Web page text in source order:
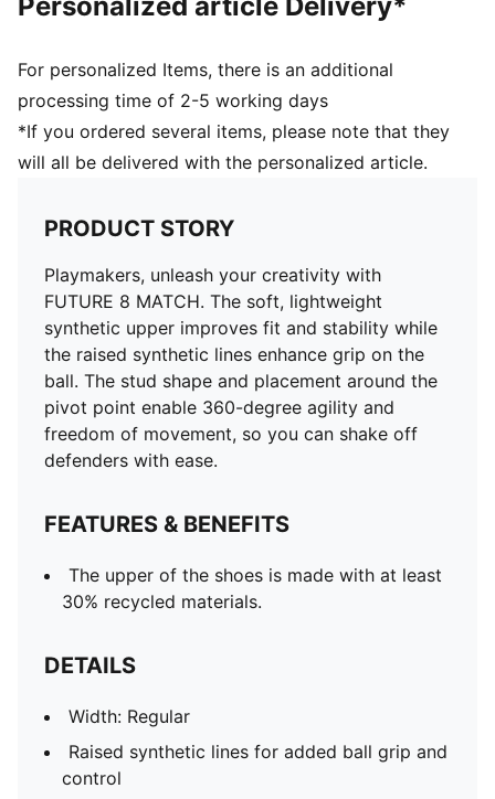
Surface: Firm Ground/Artificial Ground
quick pivots and 360-degree agility on both firm
ground and artificial grass
PUMA Youth: Recommended for older kids between 8
and 16 years
For personalized Items, there is an additional
processing time of 2-5 working days
*If you ordered several items, please note that they
will all be delivered with the personalized article.
PRODUCT STORY
Playmakers, unleash your creativity with
FUTURE 8 MATCH. The soft, lightweight
synthetic upper improves fit and stability while
the raised synthetic lines enhance grip on the
ball. The stud shape and placement around the
pivot point enable 360-degree agility and
freedom of movement, so you can shake off
defenders with ease.
FEATURES & BENEFITS
The upper of the shoes is made with at least
30% recycled materials.
DETAILS
Width: Regular
Raised synthetic lines for added ball grip and
control